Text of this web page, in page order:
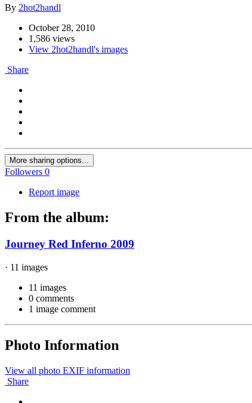
By 2hot2handl
October 28, 2010
1,586 views
View 2hot2handl's images
Share
More sharing options...
Followers 0
Report image
From the album:
Journey Red Inferno 2009
· 11 images
11 images
0 comments
1 image comment
Photo Information
View all photo EXIF information
Share